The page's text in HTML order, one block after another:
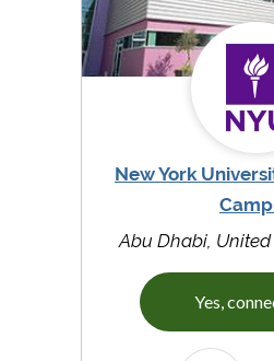
New York
Abu Dhabi,
Yes,